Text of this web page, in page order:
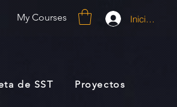
My Courses Iniciar sesión
de SST Proyectos